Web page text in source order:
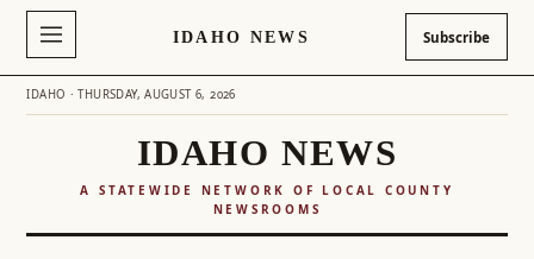
IDAHO NEWS Subscribe
IDAHO · THURSDAY, AUGUST 6, 2026
IDAHO NEWS
A STATEWIDE NETWORK OF LOCAL COUNTY
NEWSROOMS